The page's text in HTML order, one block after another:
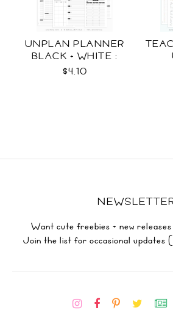
UNPLAN PLANNER
BLACK + WHITE :
LETTER SIZE
$4.10
Want cute freebies + new
Join the list for occasional updates